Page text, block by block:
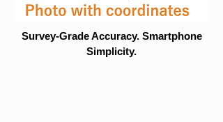
Survey-Grade Accuracy. Smartphone
Simplicity.